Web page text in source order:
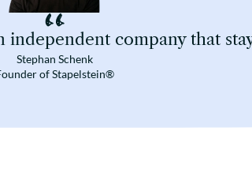
company that
Stephan Schenk
of Stapelstein®